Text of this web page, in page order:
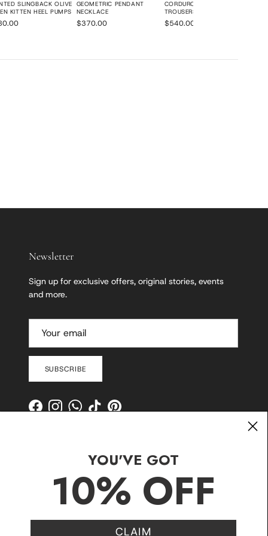
SLINGBACK OLIVE
KITTEN HEEL PUMPS
GEOMETRIC PENDANT
NECKLACE
$370.00
CORDUROY WIDE-LEG
TROUSERS
$540.00
Newsletter
Sign up for exclusive offers, original stories, events
and more.
SUBSCRIBE
FacebookInstagramWhatsApp
TikTokPinterest
YOU'VE GOT
10% OFF
CLAIM